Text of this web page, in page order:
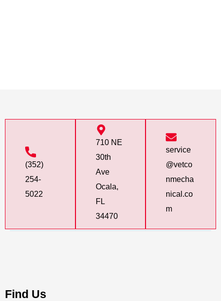
(352)
254-
5022
710 NE
30th
Ave
Ocala,
FL
34470
service
@vetco
nmecha
nical.co
m
Find Us